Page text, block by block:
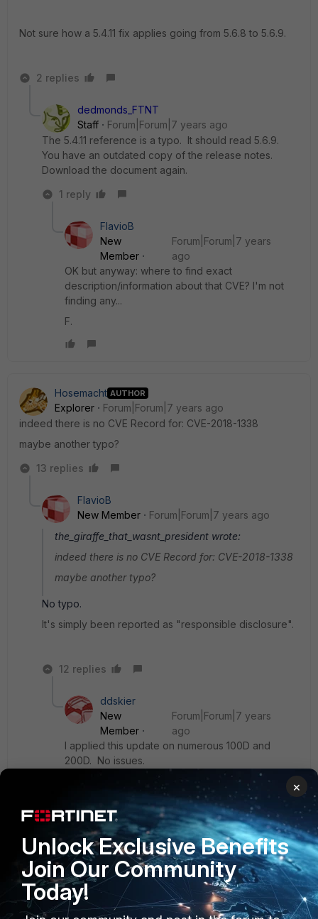
Not sure how a 5.4.11 fix applies going from 5.6.8 to 5.6.9.
2 replies
dedmonds_FTNT
Staff
Forum|Forum|7 years ago
The 5.4.11 reference is a typo. It should read 5.6.9.
You have an outdated copy of the release notes.
Download the document again.
1 reply
FlavioB
New
Member
Forum|Forum|7 years
ago
OK but anyway: where to find exact
description/information about that CVE? I'm not
finding any...
F.
Hosemacht AUTHOR
Explorer
Forum|Forum|7 years ago
indeed there is no CVE Record for: CVE-2018-1338
maybe another typo?
13 replies
FlavioB
New Member
Forum|Forum|7 years ago
the_giraffe_that_wasnt_president wrote:
indeed there is no CVE Record for: CVE-2018-1338
maybe another typo?
No typo.
It's simply been reported as "responsible disclosure".
12 replies
ddskier
New
Member
Forum|Forum|7 years
ago
I applied this update on numerous 100D and
200D. No issues.
Show 11 more replies
rojekj ANSWER
New Member
Forum|Forum|7 years ago
Beware, as this release has a major bug in SSL VPN. When
uer is in multiple groups that grants different access in SSL
×
Unlock Exclusive Benefits
Join Our Community
Today!